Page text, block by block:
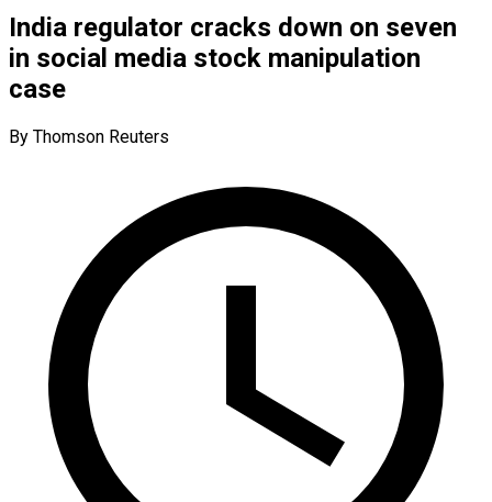
India regulator cracks down on seven
in social media stock manipulation
case
By Thomson Reuters